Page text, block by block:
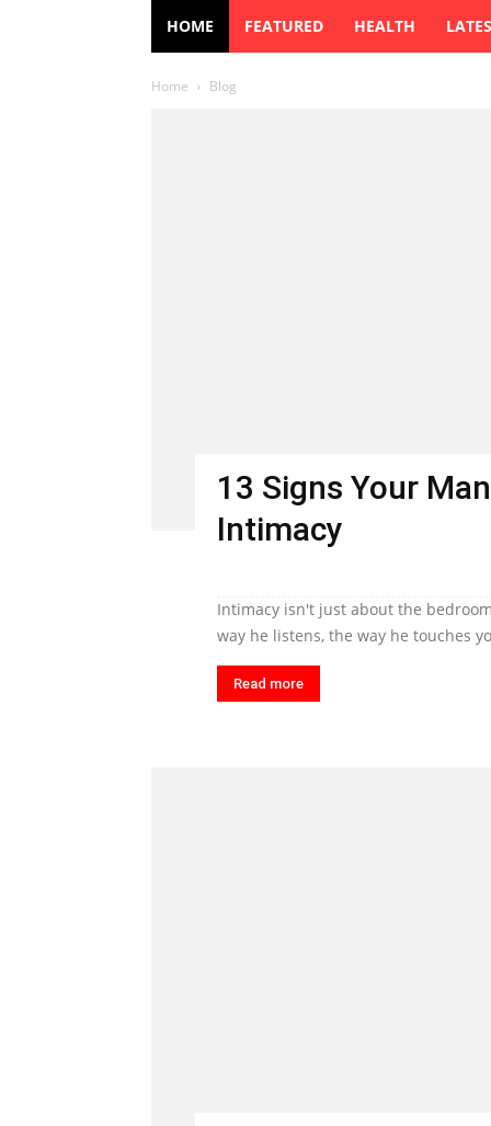
HOME FEATURED HEALTH
Home Blog
13 Signs Your
Intimacy
Intimacy isn't just about the
way he listens, the way he touches
Read more